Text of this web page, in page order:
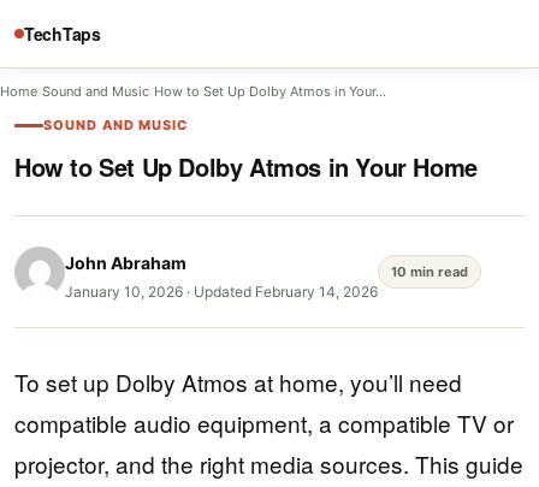
TechTaps
Home/Sound and Music/How to Set Up Dolby Atmos in Your…
SOUND AND MUSIC
How to Set Up Dolby Atmos in Your Home
John Abraham
January 10, 2026 · Updated February 14, 2026
10 min read
To set up Dolby Atmos at home, you’ll need
compatible audio equipment, a compatible TV or
projector, and the right media sources. This guide